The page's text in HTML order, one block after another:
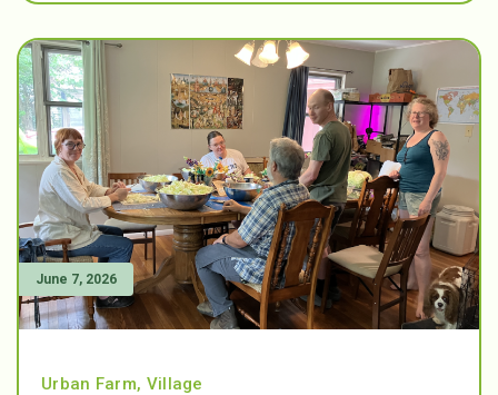
June 7, 2026
Urban Farm, Village